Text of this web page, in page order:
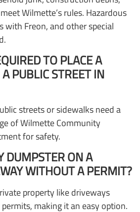
Wilmette’s rules. Hazardous
with Freon, and other special
TO PLACE A
PUBLIC STREET IN
streets or sidewalks need a
of Wilmette Community
for safety.
DUMPSTER ON A
WITHOUT A PERMIT?
property like driveways
making it an easy option.